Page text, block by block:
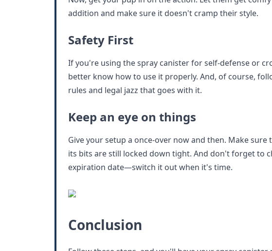
addition and make sure it doesn't cramp their style.
Safety First
If you're using the spray canister for self-defense or
better know how to use it properly. And, of course,
rules and legal jazz that goes with it.
Keep an eye on things
Give your setup a once-over now and then. Make sure
its bits are still locked down tight. And don't forget to
expiration date—switch it out when it's time.
Conclusion